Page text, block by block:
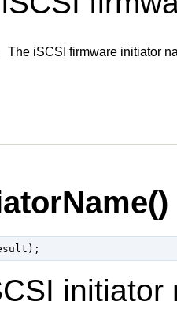
The iSCSI firmware initiator
initiator